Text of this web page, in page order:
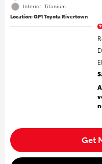
Interior: Titanium
Location: GP1 Toyota Rivertown
Get